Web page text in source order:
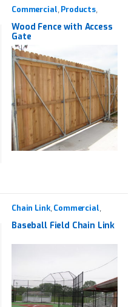
Commercial Products,
Wood Fence with Access
Gate
Chain Link, Commercial
Baseball Field Chain Link